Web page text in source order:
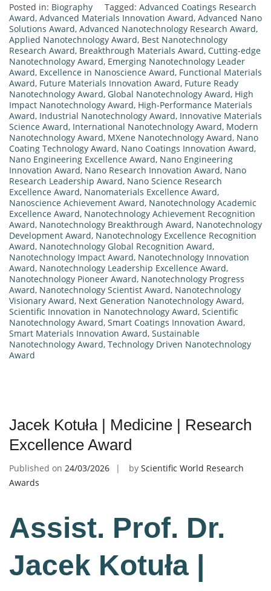
Posted in: Biography Tagged: Advanced Coatings Research
Award, Advanced Materials Innovation Award, Advanced Nano
Solutions Award, Advanced Nanotechnology Research Award,
Applied Nanotechnology Award, Best Nanotechnology
Research Award, Breakthrough Materials Award, Cutting-edge
Nanotechnology Award, Emerging Nanotechnology Leader
Award, Excellence in Nanoscience Award, Functional Materials
Award, Future Materials Innovation Award, Future Ready
Nanotechnology Award, Global Nanotechnology Award, High
Impact Nanotechnology Award, High-Performance Materials
Award, Industrial Nanotechnology Award, Innovative Materials
Science Award, International Nanotechnology Award, Modern
Nanotechnology Award, MXene Nanotechnology Award, Nano
Coating Technology Award, Nano Coatings Innovation Award,
Nano Engineering Excellence Award, Nano Engineering
Innovation Award, Nano Research Innovation Award, Nano
Research Leadership Award, Nano Science Research
Excellence Award, Nanomaterials Excellence Award,
Nanoscience Achievement Award, Nanotechnology Academic
Excellence Award, Nanotechnology Achievement Recognition
Award, Nanotechnology Breakthrough Award, Nanotechnology
Development Award, Nanotechnology Excellence Recognition
Award, Nanotechnology Global Recognition Award,
Nanotechnology Impact Award, Nanotechnology Innovation
Award, Nanotechnology Leadership Excellence Award,
Nanotechnology Pioneer Award, Nanotechnology Progress
Award, Nanotechnology Scientist Award, Nanotechnology
Visionary Award, Next Generation Nanotechnology Award,
Scientific Innovation in Nanotechnology Award, Scientific
Nanotechnology Award, Smart Coatings Innovation Award,
Smart Materials Innovation Award, Sustainable
Nanotechnology Award, Technology Driven Nanotechnology
Award
Jacek Kotuła | Medicine | Research
Excellence Award
Published on 24/03/2026 by Scientific World Research
Awards
Assist. Prof. Dr.
Jacek Kotuła |